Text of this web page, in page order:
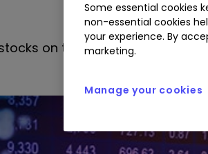
on the interactive
Some essential cookies
non-essential cookies
your experience. By
marketing.
Manage your cookies